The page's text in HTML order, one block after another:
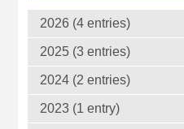
2026 (4 entries)
2025 (3 entries)
2024 (2 entries)
2023 (1 entry)